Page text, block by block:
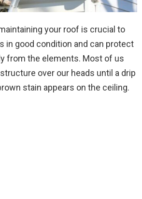
your roof is crucial to
in good condition and can protect
from the elements. Most of us
over our heads until a drip
stain appears on the ceiling.